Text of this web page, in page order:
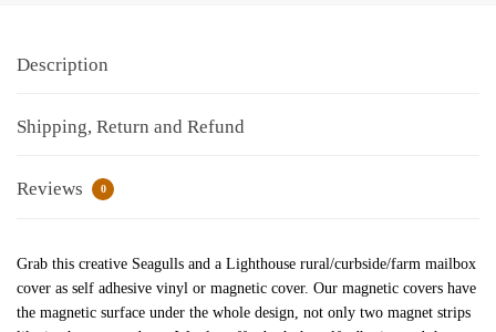
Description
Shipping, Return and Refund
Reviews 0
Grab this creative Seagulls and a Lighthouse rural/curbside/farm mailbox
cover as self adhesive vinyl or magnetic cover. Our magnetic covers have
the magnetic surface under the whole design, not only two magnet strips